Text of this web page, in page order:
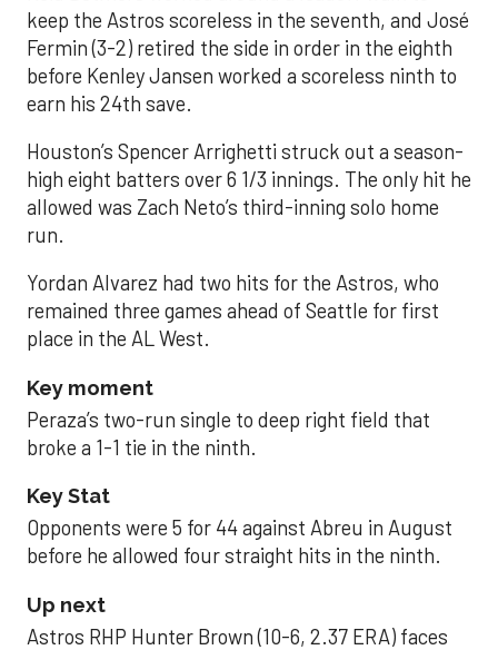
keep the Astros scoreless in the seventh, and José
Fermin (3-2) retired the side in order in the eighth
before Kenley Jansen worked a scoreless ninth to
earn his 24th save.
Houston’s Spencer Arrighetti struck out a season-
high eight batters over 6 1/3 innings. The only hit he
allowed was Zach Neto’s third-inning solo home
run.
Yordan Alvarez had two hits for the Astros, who
remained three games ahead of Seattle for first
place in the AL West.
Key moment
Peraza’s two-run single to deep right field that
broke a 1-1 tie in the ninth.
Key Stat
Opponents were 5 for 44 against Abreu in August
before he allowed four straight hits in the ninth.
Up next
Astros RHP Hunter Brown (10-6, 2.37 ERA) faces